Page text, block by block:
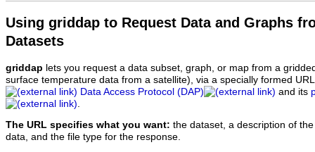
Using griddap to Request Data and Graphs
Datasets
griddap lets you request a data subset, graph, or map from a
surface temperature data from a satellite), via a specially formed
Data Access Protocol (DAP)
and its
The URL specifies what you want: the dataset, a description of
data, and the file type for the response.